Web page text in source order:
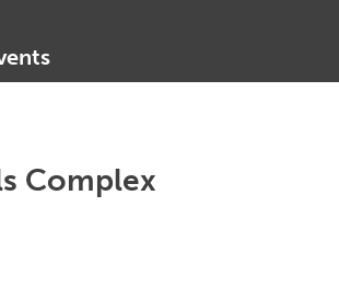
Complex